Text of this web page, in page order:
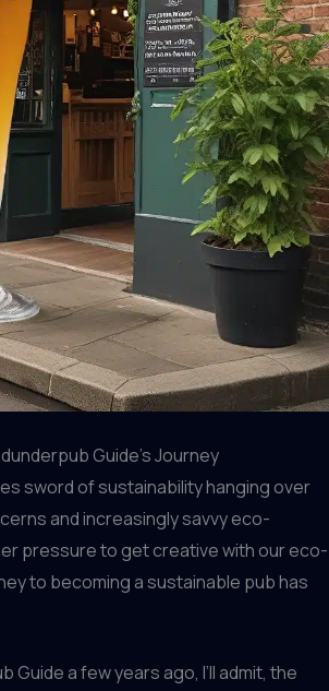
Guide’s Journey
sword of sustainability hanging over
and increasingly savvy eco-
pressure to get creative with our eco-
to becoming a sustainable pub has
a few years ago, I’ll admit, the